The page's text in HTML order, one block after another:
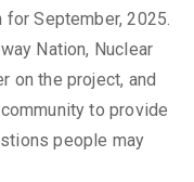
September, 2025.
Nation, Nuclear
on the project, and
to provide
people may